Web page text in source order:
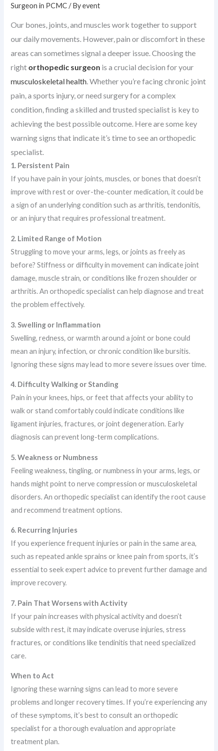
Surgeon in PCMC/ Byevent
Our bones, joints, and muscles work together to support
our daily movements. However, pain or discomfort in these
areas can sometimes signal a deeper issue. Choosing the
right orthopedic surgeon is a crucial decision for your
musculoskeletal health. Whether you’re facing chronic joint
pain, a sports injury, or need surgery for a complex
condition, finding a skilled and trusted specialist is key to
achieving the best possible outcome. Here are some key
warning signs that indicate it’s time to see an orthopedic
specialist.
1. Persistent Pain
If you have pain in your joints, muscles, or bones that doesn’t
improve with rest or over-the-counter medication, it could be
a sign of an underlying condition such as arthritis, tendonitis,
or an injury that requires professional treatment.
2. Limited Range of Motion
Struggling to move your arms, legs, or joints as freely as
before? Stiffness or difficulty in movement can indicate joint
damage, muscle strain, or conditions like frozen shoulder or
arthritis. An orthopedic specialist can help diagnose and treat
the problem effectively.
3. Swelling or Inflammation
Swelling, redness, or warmth around a joint or bone could
mean an injury, infection, or chronic condition like bursitis.
Ignoring these signs may lead to more severe issues over time.
4. Difficulty Walking or Standing
Pain in your knees, hips, or feet that affects your ability to
walk or stand comfortably could indicate conditions like
ligament injuries, fractures, or joint degeneration. Early
diagnosis can prevent long-term complications.
5. Weakness or Numbness
Feeling weakness, tingling, or numbness in your arms, legs, or
hands might point to nerve compression or musculoskeletal
disorders. An orthopedic specialist can identify the root cause
and recommend treatment options.
6. Recurring Injuries
If you experience frequent injuries or pain in the same area,
such as repeated ankle sprains or knee pain from sports, it’s
essential to seek expert advice to prevent further damage and
improve recovery.
7. Pain That Worsens with Activity
If your pain increases with physical activity and doesn’t
subside with rest, it may indicate overuse injuries, stress
fractures, or conditions like tendinitis that need specialized
care.
When to Act
Ignoring these warning signs can lead to more severe
problems and longer recovery times. If you’re experiencing any
of these symptoms, it’s best to consult an orthopedic
specialist for a thorough evaluation and appropriate
treatment plan.